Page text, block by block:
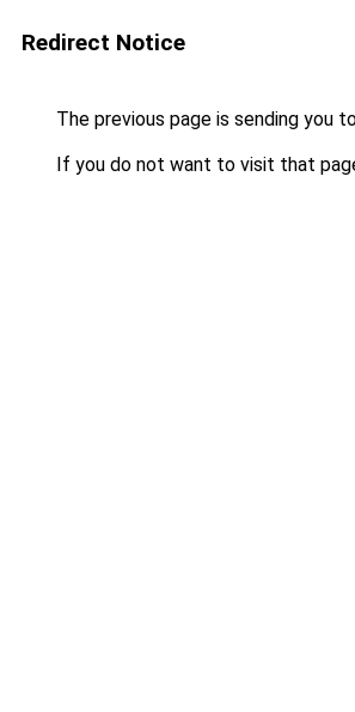
Redirect Notice
The previous page is sending you
If you do not want to visit that